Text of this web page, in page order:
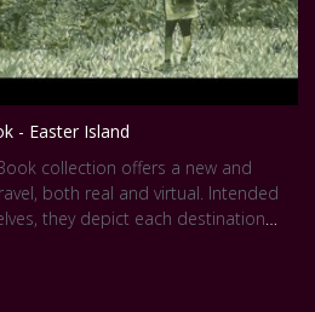
- Easter Island
collection offers a new and
both real and virtual. Intended
they depict each destination
Arsham imagines for the Travel
in touches of grey and